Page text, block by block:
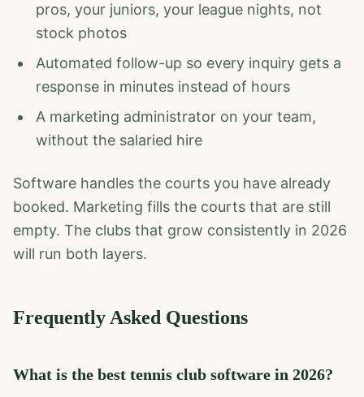
pros, your juniors, your league nights, not
stock photos
Automated follow-up so every inquiry gets a
response in minutes instead of hours
A marketing administrator on your team,
without the salaried hire
Software handles the courts you have already
booked. Marketing fills the courts that are still
empty. The clubs that grow consistently in 2026
will run both layers.
Frequently Asked Questions
What is the best tennis club software in 2026?